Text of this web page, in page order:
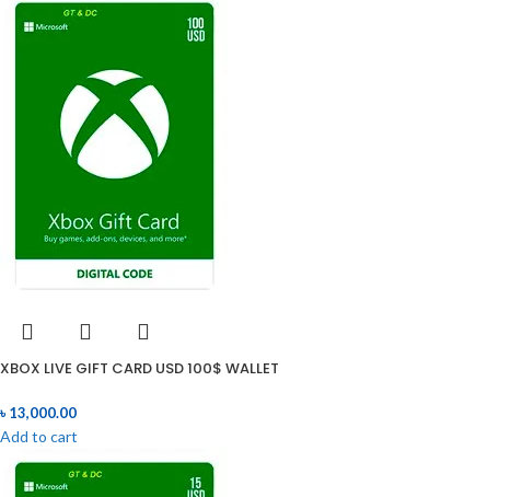
XBOX LIVE GIFT CARD USD 100$ WALLET
৳13,000.00
Add to cart